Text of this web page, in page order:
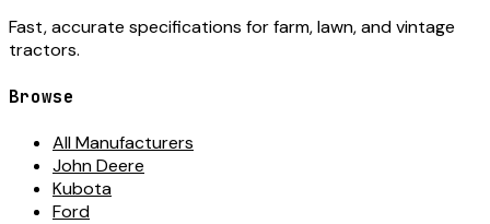
Fast, accurate specifications for farm, lawn, and vintage
tractors.
Browse
All Manufacturers
John Deere
Kubota
Ford